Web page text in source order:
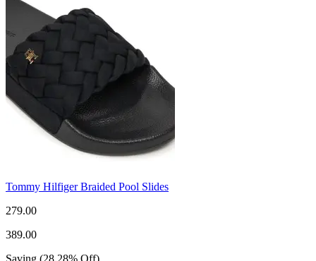
Tommy Hilfiger Braided Pool Slides
279.00
389.00
Saving (28.28% Off)